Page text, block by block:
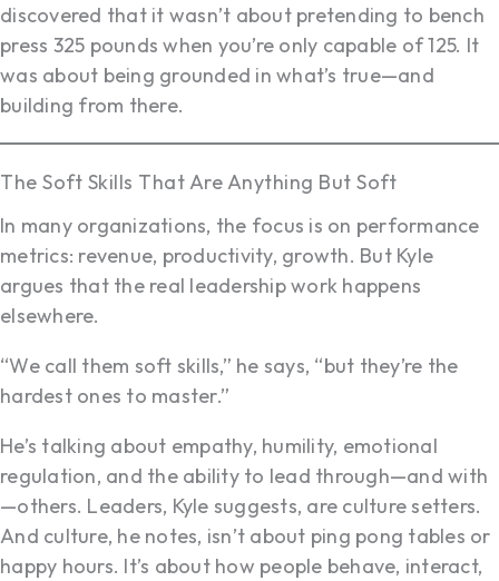
discovered that it wasn’t about pretending to bench
press 325 pounds when you’re only capable of 125. It
was about being grounded in what’s true—and
building from there.
The Soft Skills That Are Anything But Soft
In many organizations, the focus is on performance
metrics: revenue, productivity, growth. But Kyle
argues that the real leadership work happens
elsewhere.
“We call them soft skills,” he says, “but they’re the
hardest ones to master.”
He’s talking about empathy, humility, emotional
regulation, and the ability to lead through—and with
—others. Leaders, Kyle suggests, are culture setters.
And culture, he notes, isn’t about ping pong tables or
happy hours. It’s about how people behave, interact,